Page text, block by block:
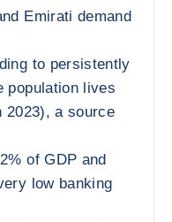
Emirati demand
to persistently
population lives
2023), a source
of GDP and
low banking